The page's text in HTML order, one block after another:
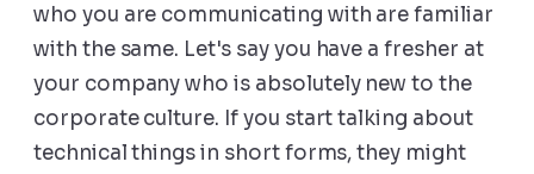
who you are communicating with are familiar
with the same. Let's say you have a fresher at
your company who is absolutely new to the
corporate culture. If you start talking about
technical things in short forms, they might